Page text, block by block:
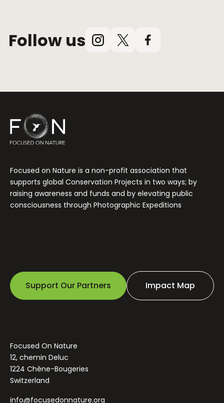
Follow us Instagram
X
Facebook
Focused on Nature is a non-profit association that
supports global Conservation Projects in two ways; by
raising awareness and funds and by elevating public
consciousness through Photographic Expeditions
Support Our Partners Impact Map
Focused On Nature
12, chemin Deluc
1224 Chêne-Bougeries
Switzerland
info@focusedonnature.org